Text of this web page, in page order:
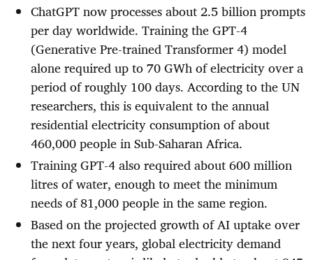
ChatGPT now processes about 2.5 billion prompts
per day worldwide. Training the GPT-4
(Generative Pre-trained Transformer 4) model
alone required up to 70 GWh of electricity over a
period of roughly 100 days. According to the UN
researchers, this is equivalent to the annual
residential electricity consumption of about
460,000 people in Sub-Saharan Africa.
Training GPT-4 also required about 600 million
litres of water, enough to meet the minimum
needs of 81,000 people in the same region.
Based on the projected growth of AI uptake over
the next four years, global electricity demand